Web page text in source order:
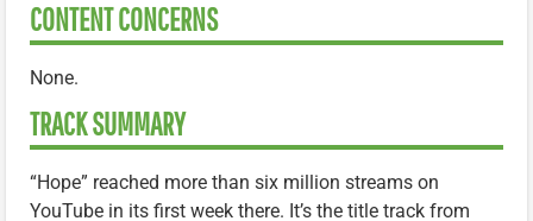
CONTENT CONCERNS
None.
TRACK SUMMARY
“Hope” reached more than six million streams on
YouTube in its first week there. It’s the title track from